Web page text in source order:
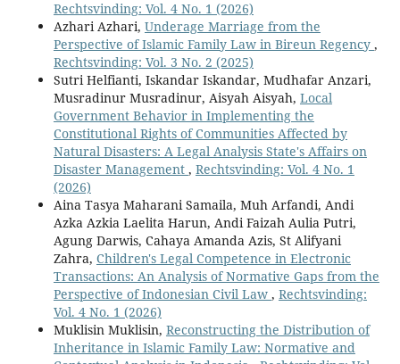
Rechtsvinding: Vol. 4 No. 1 (2026)
Azhari Azhari, Underage Marriage from the
Perspective of Islamic Family Law in Bireun Regency ,
Rechtsvinding: Vol. 3 No. 2 (2025)
Sutri Helfianti, Iskandar Iskandar, Mudhafar Anzari,
Musradinur Musradinur, Aisyah Aisyah, Local
Government Behavior in Implementing the
Constitutional Rights of Communities Affected by
Natural Disasters: A Legal Analysis State's Affairs on
Disaster Management , Rechtsvinding: Vol. 4 No. 1
(2026)
Aina Tasya Maharani Samaila, Muh Arfandi, Andi
Azka Azkia Laelita Harun, Andi Faizah Aulia Putri,
Agung Darwis, Cahaya Amanda Azis, St Alifyani
Zahra, Children's Legal Competence in Electronic
Transactions: An Analysis of Normative Gaps from the
Perspective of Indonesian Civil Law , Rechtsvinding:
Vol. 4 No. 1 (2026)
Muklisin Muklisin, Reconstructing the Distribution of
Inheritance in Islamic Family Law: Normative and